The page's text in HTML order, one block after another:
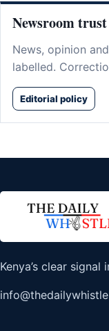
Newsroom trust
News, opinion
labelled.
Editorial policy
Kenya’s clear